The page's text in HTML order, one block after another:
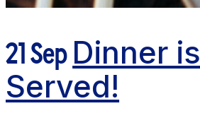
21 SepDinner is
Served!